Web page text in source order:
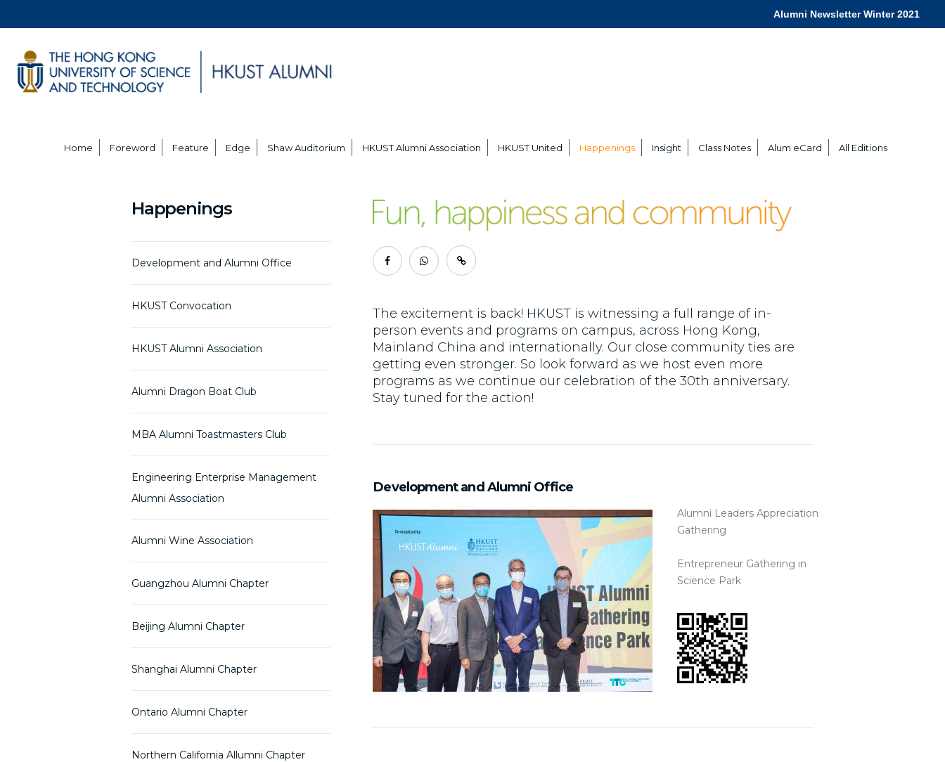
Alumni Newsletter Winter 2021
Home Foreword Feature Edge Shaw Auditorium HKUST Alumni Association HKUST United Happenings Insight Class Notes Alum eCard All Editions
The excitement is back! HKUST is witnessing a full range of in-
person events and programs on campus, across Hong Kong,
Mainland China and internationally. Our close community ties are
getting even stronger. So look forward as we host even more
programs as we continue our celebration of the 30th anniversary.
Stay tuned for the action!
Development and Alumni Office
Alumni Leaders Appreciation
Gathering
Entrepreneur Gathering in
Science Park
Happenings
Development and Alumni Office
HKUST Convocation
HKUST Alumni Association
Alumni Dragon Boat Club
MBA Alumni Toastmasters Club
Engineering Enterprise Management
Alumni Association
Alumni Wine Association
Guangzhou Alumni Chapter
Beijing Alumni Chapter
Shanghai Alumni Chapter
Ontario Alumni Chapter
Northern California Allumni Chapter